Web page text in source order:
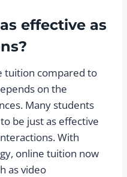
effective as
tuition compared to
on the
Many students
be just as effective
With
online tuition now
as video